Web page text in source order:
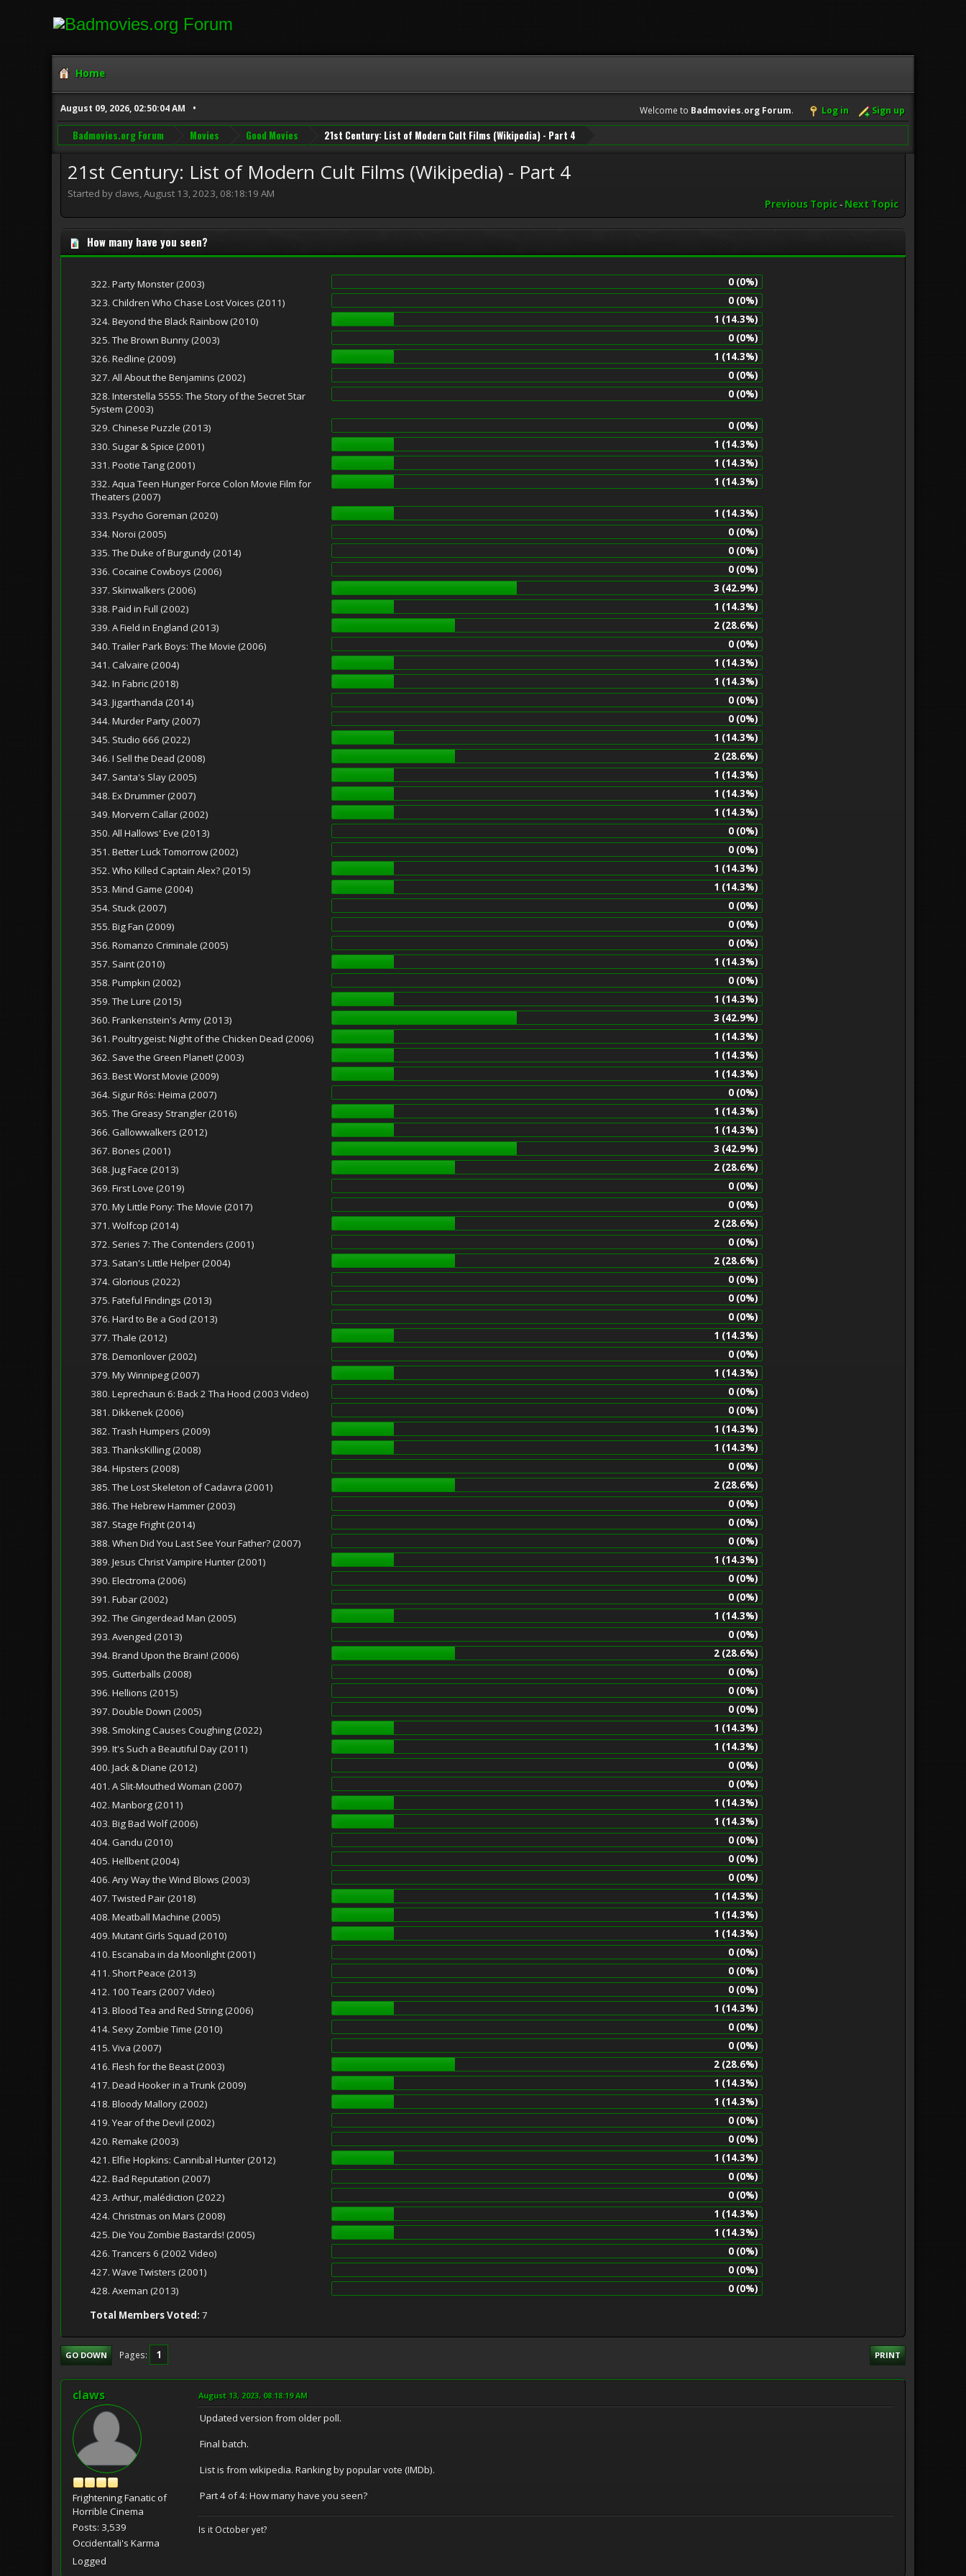
Home
August 09, 2026, 02:50:04 AM Welcome to Badmovies.org Forum. Log in Sign up
Badmovies.org Forum Movies Good Movies 21st Century: List of Modern Cult Films (Wikipedia) - Part 4
21st Century: List of Modern Cult Films (Wikipedia) - Part 4
Started by claws, August 13, 2023, 08:18:19 AM
Previous Topic- Next Topic
How many have you seen?
322. Party Monster (2003)
0 (0%)
323. Children Who Chase Lost Voices (2011)
0 (0%)
324. Beyond the Black Rainbow (2010)
1 (14.3%)
325. The Brown Bunny (2003)
0 (0%)
326. Redline (2009)
1 (14.3%)
327. All About the Benjamins (2002)
0 (0%)
328. Interstella 5555: The 5tory of the 5ecret 5tar
5ystem (2003)
0 (0%)
329. Chinese Puzzle (2013)
0 (0%)
330. Sugar & Spice (2001)
1 (14.3%)
331. Pootie Tang (2001)
1 (14.3%)
332. Aqua Teen Hunger Force Colon Movie Film for
Theaters (2007)
1 (14.3%)
333. Psycho Goreman (2020)
1 (14.3%)
334. Noroi (2005)
0 (0%)
335. The Duke of Burgundy (2014)
0 (0%)
336. Cocaine Cowboys (2006)
0 (0%)
337. Skinwalkers (2006)
3 (42.9%)
338. Paid in Full (2002)
1 (14.3%)
339. A Field in England (2013)
2 (28.6%)
340. Trailer Park Boys: The Movie (2006)
0 (0%)
341. Calvaire (2004)
1 (14.3%)
342. In Fabric (2018)
1 (14.3%)
343. Jigarthanda (2014)
0 (0%)
344. Murder Party (2007)
0 (0%)
345. Studio 666 (2022)
1 (14.3%)
346. I Sell the Dead (2008)
2 (28.6%)
347. Santa's Slay (2005)
1 (14.3%)
348. Ex Drummer (2007)
1 (14.3%)
349. Morvern Callar (2002)
1 (14.3%)
350. All Hallows' Eve (2013)
0 (0%)
351. Better Luck Tomorrow (2002)
0 (0%)
352. Who Killed Captain Alex? (2015)
1 (14.3%)
353. Mind Game (2004)
1 (14.3%)
354. Stuck (2007)
0 (0%)
355. Big Fan (2009)
0 (0%)
356. Romanzo Criminale (2005)
0 (0%)
357. Saint (2010)
1 (14.3%)
358. Pumpkin (2002)
0 (0%)
359. The Lure (2015)
1 (14.3%)
360. Frankenstein's Army (2013)
3 (42.9%)
361. Poultrygeist: Night of the Chicken Dead (2006)
1 (14.3%)
362. Save the Green Planet! (2003)
1 (14.3%)
363. Best Worst Movie (2009)
1 (14.3%)
364. Sigur Rós: Heima (2007)
0 (0%)
365. The Greasy Strangler (2016)
1 (14.3%)
366. Gallowwalkers (2012)
1 (14.3%)
367. Bones (2001)
3 (42.9%)
368. Jug Face (2013)
2 (28.6%)
369. First Love (2019)
0 (0%)
370. My Little Pony: The Movie (2017)
0 (0%)
371. Wolfcop (2014)
2 (28.6%)
372. Series 7: The Contenders (2001)
0 (0%)
373. Satan's Little Helper (2004)
2 (28.6%)
374. Glorious (2022)
0 (0%)
375. Fateful Findings (2013)
0 (0%)
376. Hard to Be a God (2013)
0 (0%)
377. Thale (2012)
1 (14.3%)
378. Demonlover (2002)
0 (0%)
379. My Winnipeg (2007)
1 (14.3%)
380. Leprechaun 6: Back 2 Tha Hood (2003 Video)
0 (0%)
381. Dikkenek (2006)
0 (0%)
382. Trash Humpers (2009)
1 (14.3%)
383. ThanksKilling (2008)
1 (14.3%)
384. Hipsters (2008)
0 (0%)
385. The Lost Skeleton of Cadavra (2001)
2 (28.6%)
386. The Hebrew Hammer (2003)
0 (0%)
387. Stage Fright (2014)
0 (0%)
388. When Did You Last See Your Father? (2007)
0 (0%)
389. Jesus Christ Vampire Hunter (2001)
1 (14.3%)
390. Electroma (2006)
0 (0%)
391. Fubar (2002)
0 (0%)
392. The Gingerdead Man (2005)
1 (14.3%)
393. Avenged (2013)
0 (0%)
394. Brand Upon the Brain! (2006)
2 (28.6%)
395. Gutterballs (2008)
0 (0%)
396. Hellions (2015)
0 (0%)
397. Double Down (2005)
0 (0%)
398. Smoking Causes Coughing (2022)
1 (14.3%)
399. It's Such a Beautiful Day (2011)
1 (14.3%)
400. Jack & Diane (2012)
0 (0%)
401. A Slit-Mouthed Woman (2007)
0 (0%)
402. Manborg (2011)
1 (14.3%)
403. Big Bad Wolf (2006)
1 (14.3%)
404. Gandu (2010)
0 (0%)
405. Hellbent (2004)
0 (0%)
406. Any Way the Wind Blows (2003)
0 (0%)
407. Twisted Pair (2018)
1 (14.3%)
408. Meatball Machine (2005)
1 (14.3%)
409. Mutant Girls Squad (2010)
1 (14.3%)
410. Escanaba in da Moonlight (2001)
0 (0%)
411. Short Peace (2013)
0 (0%)
412. 100 Tears (2007 Video)
0 (0%)
413. Blood Tea and Red String (2006)
1 (14.3%)
414. Sexy Zombie Time (2010)
0 (0%)
415. Viva (2007)
0 (0%)
416. Flesh for the Beast (2003)
2 (28.6%)
417. Dead Hooker in a Trunk (2009)
1 (14.3%)
418. Bloody Mallory (2002)
1 (14.3%)
419. Year of the Devil (2002)
0 (0%)
420. Remake (2003)
0 (0%)
421. Elfie Hopkins: Cannibal Hunter (2012)
1 (14.3%)
422. Bad Reputation (2007)
0 (0%)
423. Arthur, malédiction (2022)
0 (0%)
424. Christmas on Mars (2008)
1 (14.3%)
425. Die You Zombie Bastards! (2005)
1 (14.3%)
426. Trancers 6 (2002 Video)
0 (0%)
427. Wave Twisters (2001)
0 (0%)
428. Axeman (2013)
0 (0%)
Total Members Voted: 7
PRINT
GO DOWN Pages 1
claws
Frightening Fanatic of
Horrible Cinema
Posts: 3,539
Occidentali's Karma
Logged
August 13, 2023, 08:18:19 AM
Updated version from older poll.
Final batch.
List is from wikipedia. Ranking by popular vote (IMDb).
Part 4 of 4: How many have you seen?
Is it October yet?